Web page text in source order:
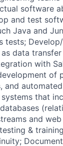
software
and test
Java and
tests;
data
with
of
and
that
and
&